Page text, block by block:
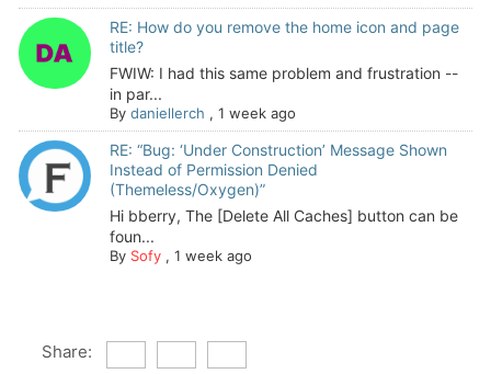
RE: How do you remove the home icon and page
title?
FWIW: I had this same problem and frustration --
in par...
By daniellerch , 1 week ago
RE: “Bug: ‘Under Construction’ Message Shown
Instead of Permission Denied
(Themeless/Oxygen)”
Hi bberry, The [Delete All Caches] button can be
foun...
By Sofy, 1 week ago
Share: